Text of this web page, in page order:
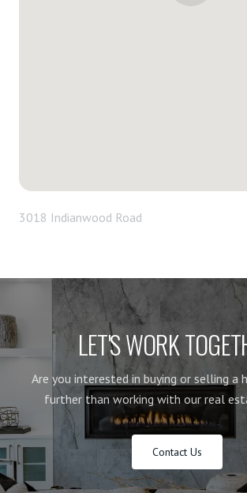
3018 Indianwood Road
LET'S WORK
Are you interested in buying or selling a
further than working with our real
Contact Us